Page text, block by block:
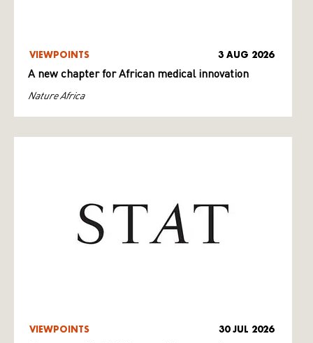
VIEWPOINTS 3 AUG 2026
A new chapter for African medical innovation
Nature Africa
VIEWPOINTS 30 JUL 2026